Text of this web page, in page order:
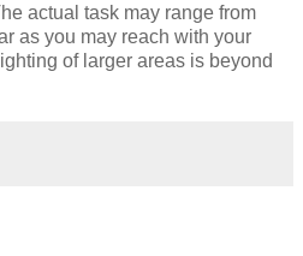
actual task may range from
as you may reach with your
of larger areas is beyond